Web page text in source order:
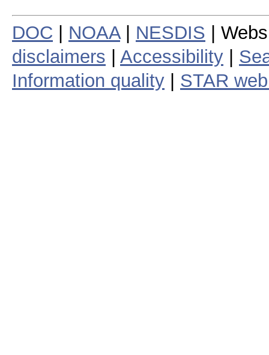
DOC NOAA| NESDIS |
disclaimers
Accessibility
Information quality
STAR